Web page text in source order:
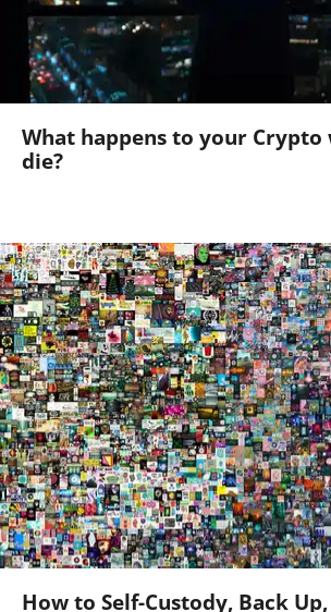
What happens to your Crypto
die?
How to Self-Custody, Back